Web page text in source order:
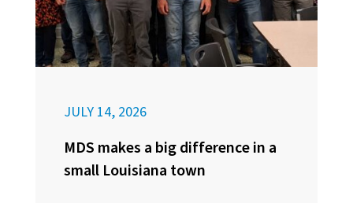
JULY 14, 2026
MDS makes a big difference in a
small Louisiana town